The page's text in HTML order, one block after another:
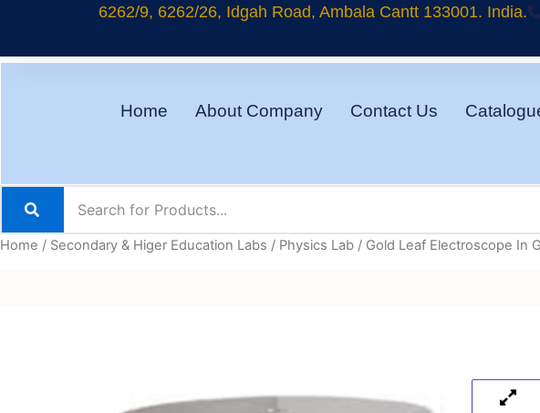
content
6262/9, 6262/26, Idgah Road, Ambala Cantt 133001. India.
Home About Company Contact Us
Home / Secondary & Higer Education Labs / Physics Lab / Gold Leaf Electroscope In